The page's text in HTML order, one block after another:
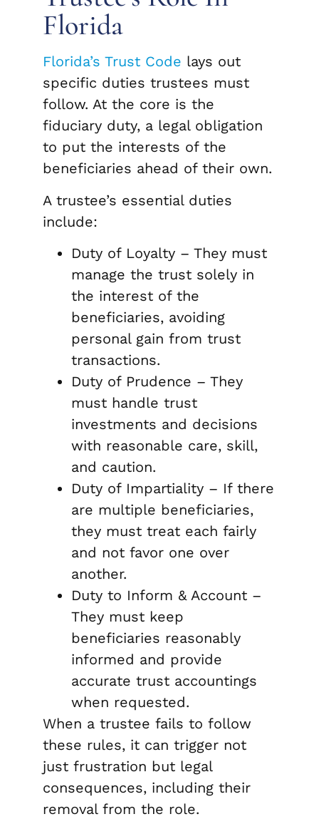
Florida
Florida’s Trust Code lays out
specific duties trustees must
follow. At the core is the
fiduciary duty, a legal obligation
to put the interests of the
beneficiaries ahead of their own.
A trustee’s essential duties
include:
Duty of Loyalty – They must
manage the trust solely in
the interest of the
beneficiaries, avoiding
personal gain from trust
transactions.
Duty of Prudence – They
must handle trust
investments and decisions
with reasonable care, skill,
and caution.
Duty of Impartiality – If there
are multiple beneficiaries,
they must treat each fairly
and not favor one over
another.
Duty to Inform & Account –
They must keep
beneficiaries reasonably
informed and provide
accurate trust accountings
when requested.
When a trustee fails to follow
these rules, it can trigger not
just frustration but legal
consequences, including their
removal from the role.